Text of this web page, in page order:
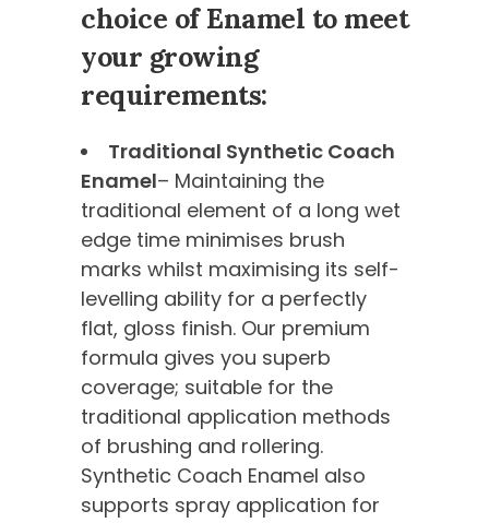
choice of Enamel to meet
your growing
requirements:
Traditional Synthetic Coach
Enamel– Maintaining the
traditional element of a long wet
edge time minimises brush
marks whilst maximising its self-
levelling ability for a perfectly
flat, gloss finish. Our premium
formula gives you superb
coverage; suitable for the
traditional application methods
of brushing and rollering.
Synthetic Coach Enamel also
supports spray application for